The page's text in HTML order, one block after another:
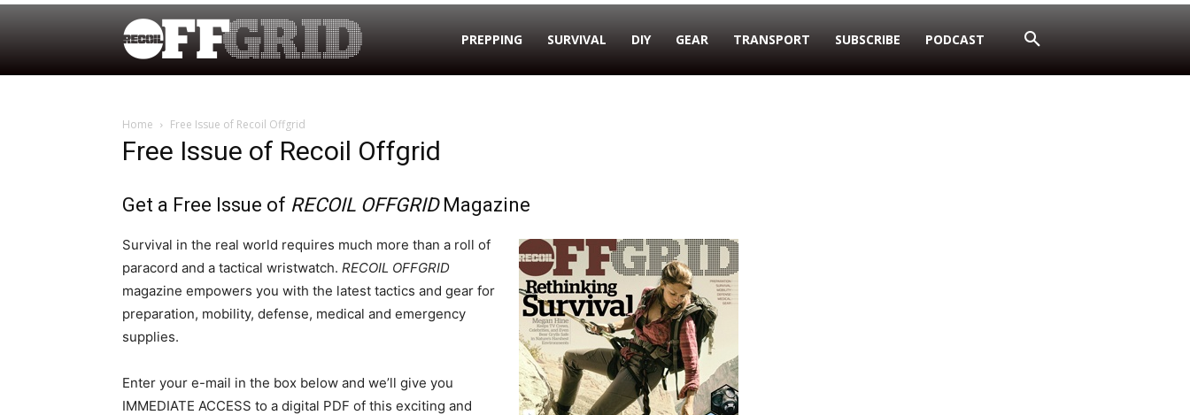
PREPPING SURVIVAL DIY GEAR TRANSPORT SUBSCRIBE PODCAST
Home Free Issue of Recoil Offgrid
Free Issue of Recoil Offgrid
Get a Free Issue of RECOIL OFFGRIDMagazine
Survival in the real world requires much more than a roll of
paracord and a tactical wristwatch. RECOIL OFFGRID
magazine empowers you with the latest tactics and gear for
preparation, mobility, defense, medical and emergency
supplies.
Enter your e-mail in the box below and we’ll give you
IMMEDIATE ACCESS to a digital PDF of this exciting and